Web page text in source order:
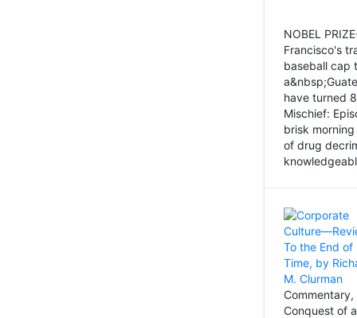
NOBEL
Francisco's
baseball cap
have turned
Mischief:
brisk
of drug
Conquest of